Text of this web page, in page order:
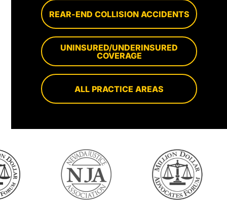
REAR-END COLLISION ACCIDENTS
UNINSURED/UNDERINSURED
COVERAGE
ALL PRACTICE AREAS